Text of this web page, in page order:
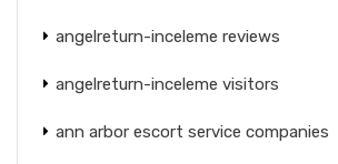
angelreturn-inceleme reviews
angelreturn-inceleme visitors
ann arbor escort service companies